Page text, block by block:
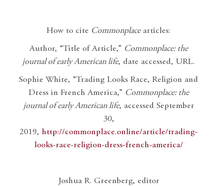
How to cite Commonplacearticles:
Author, “Title of Article,” Commonplace: the
journal of early American life, date accessed, URL.
Sophie White, “Trading Looks Race, Religion and
Dress in French America,” Commonplace: the
journal of early American life, accessed September
30,
2019, http://commonplace.online/article/trading-
looks-race-religion-dress-french-america/
Joshua R. Greenberg, editor